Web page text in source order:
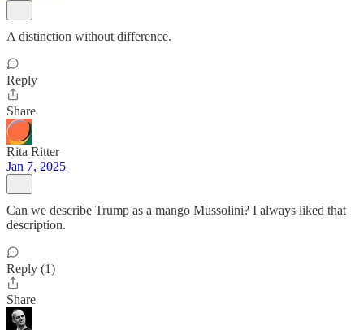
A distinction without difference.
Reply
Share
Rita Ritter
Jan 7, 2025
Can we describe Trump as a mango Mussolini? I always liked that
description.
Reply (1)
Share